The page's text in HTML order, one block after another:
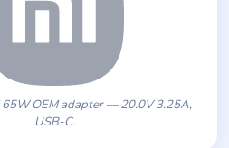
65W OEM adapter — 20.0V 3.25A,
USB-C.